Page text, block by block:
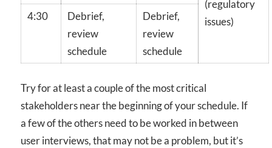
(regulatory
issues)
4:30
Debrief,
review
schedule
Debrief,
review
schedule
Try for at least a couple of the most critical
stakeholders near the beginning of your schedule. If
a few of the others need to be worked in between
user interviews, that may not be a problem, but it’s